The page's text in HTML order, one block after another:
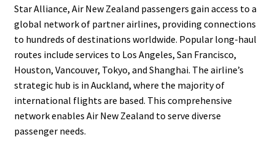
Star Alliance, Air New Zealand passengers gain access to a
global network of partner airlines, providing connections
to hundreds of destinations worldwide. Popular long-haul
routes include services to Los Angeles, San Francisco,
Houston, Vancouver, Tokyo, and Shanghai. The airline’s
strategic hub is in Auckland, where the majority of
international flights are based. This comprehensive
network enables Air New Zealand to serve diverse
passenger needs.